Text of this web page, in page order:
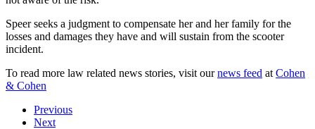
Speer seeks a judgment to compensate her and her family for the
losses and damages they have and will sustain from the scooter
incident.
To read more law related news stories, visit ournews feed at Cohen
& Cohen
Previous
Next